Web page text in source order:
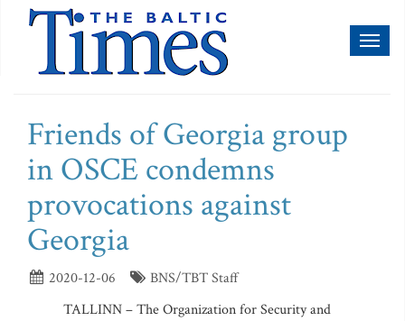
Friends of Georgia group
in OSCE condemns
provocations against
Georgia
2020-12-06
BNS/TBT Staff
TALLINN – The Organization for Security and